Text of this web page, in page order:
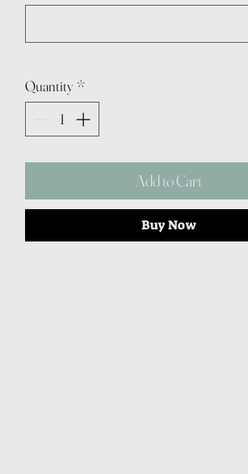
Quantity *
Add to Cart
Buy Now